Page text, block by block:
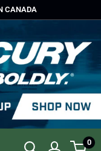
CANADA
0